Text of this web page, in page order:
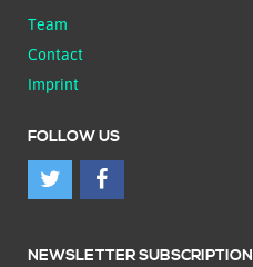
Team
Contact
Imprint
FOLLOW US
NEWSLETTER SUBSCRIPTION